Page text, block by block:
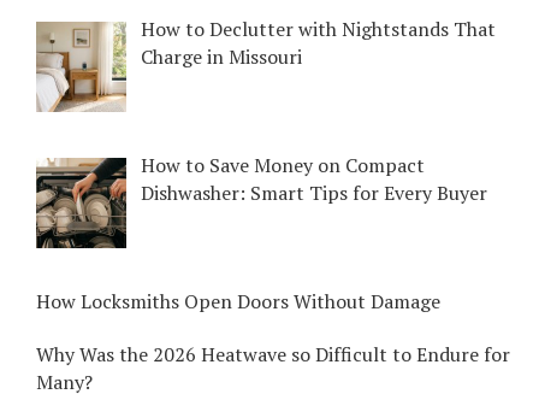
How to Declutter with Nightstands That
Charge in Missouri
How to Save Money on Compact
Dishwasher: Smart Tips for Every Buyer
How Locksmiths Open Doors Without Damage
Why Was the 2026 Heatwave so Difficult to Endure for
Many?